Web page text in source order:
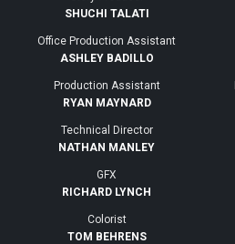
SHUCHI TALATI
Office Production Assistant
ASHLEY BADILLO
Production Assistant
RYAN MAYNARD
Technical Director
NATHAN MANLEY
GFX
RICHARD LYNCH
Colorist
TOM BEHRENS